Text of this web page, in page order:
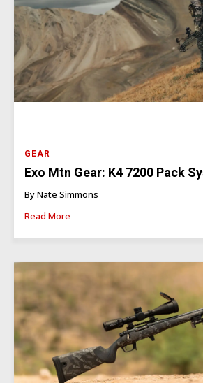
GEAR
Exo Mtn Gear: K4 7200 Pack
By Nate Simmons
Read More